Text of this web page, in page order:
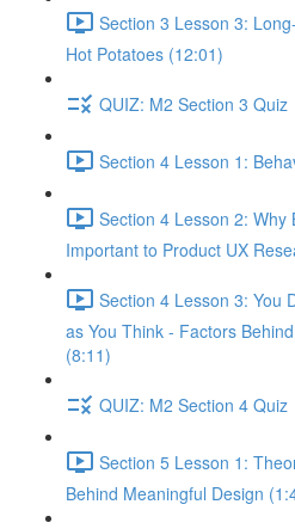
Section 3 Lesson 3:
Hot Potatoes (12:01)
QUIZ: M2 Section 3 Quiz
Section 4 Lesson 1:
Section 4 Lesson 2: Why
Important to Product UX
Section 4 Lesson 3: You
as You Think - Factors
(8:11)
QUIZ: M2 Section 4 Quiz
Section 5 Lesson 1:
Behind Meaningful Design